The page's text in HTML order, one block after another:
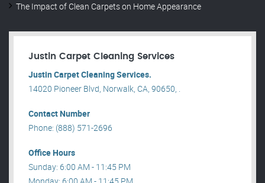
The Impact of Clean Carpets on Home Appearance
Justin Carpet Cleaning Services
Justin Carpet Cleaning Services.
14020 Pioneer Blvd, Norwalk, CA, 90650, .
Contact Number
Phone: (888) 571-2696
Office Hours
Sunday: 6:00 AM - 11:45 PM